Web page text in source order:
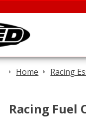
Home Racing
Racing Fuel